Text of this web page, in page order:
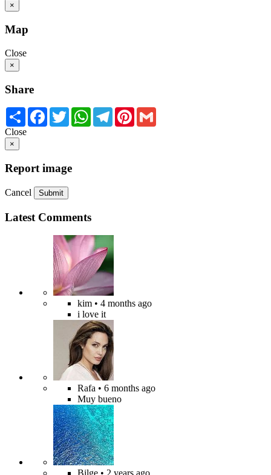
×
Map
Close
×
Share
Share Facebook
TwitterWhatsApp
TelegramPinterest
Close
×
Report image
Cancel Submit
Latest Comments
kim • 4 months ago
i love it
Rafa • 6 months ago
Muy bueno